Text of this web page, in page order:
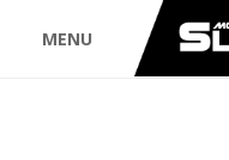
MENU